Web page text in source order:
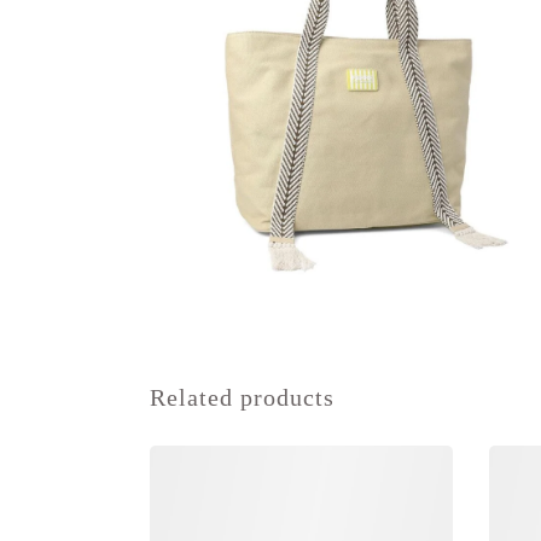
Related products